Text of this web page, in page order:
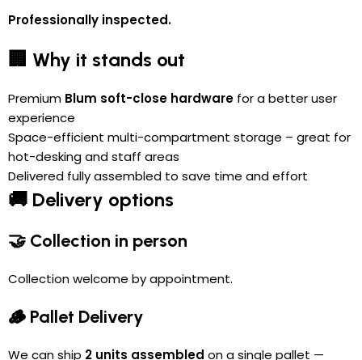
Professionally inspected.
🏢 Why it stands out
Premium Blum soft-close hardware for a better user
experience
Space-efficient multi-compartment storage – great for
hot-desking and staff areas
Delivered fully assembled to save time and effort
🚚 Delivery options
🤝 Collection in person
Collection welcome by appointment.
🪵 Pallet Delivery
We can ship 2 units assembled on a single pallet —